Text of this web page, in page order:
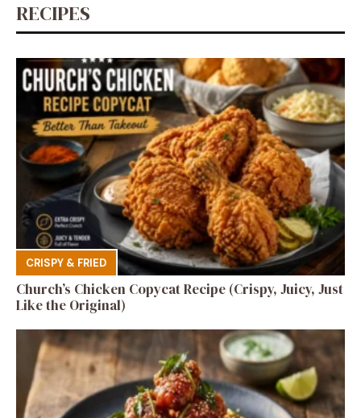
RECIPES
CRISPY & FRIED
Church’s Chicken Copycat Recipe (Crispy, Juicy, Just
Like the Original)